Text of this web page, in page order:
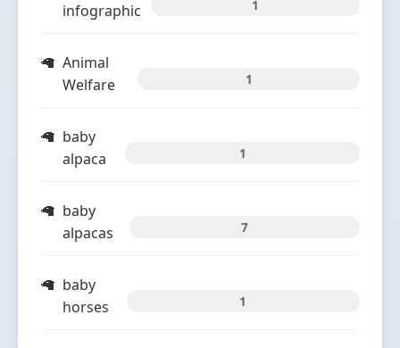
infographic 1
Animal
Welfare
1
baby
alpaca
1
baby
alpacas
7
baby
horses
1